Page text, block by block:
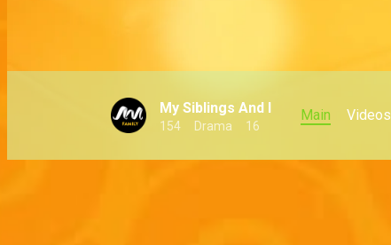
My Siblings And I
154 Drama 16
Main Videos